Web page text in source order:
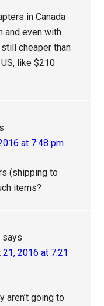
in Canada
and even with
cheaper than
like $210
at 7:48 pm
(shipping to
items?
says
21, 2016 at 7:21
aren’t going to